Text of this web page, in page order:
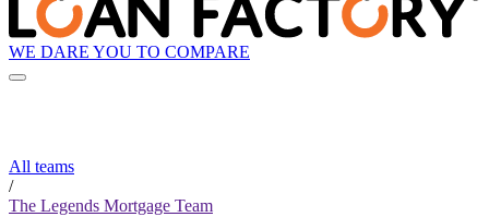
WE DARE YOU TO COMPARE
All teams
/
The Legends Mortgage Team